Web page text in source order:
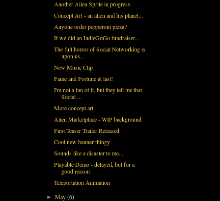
Another Alien Sprite in progress
Concept Art - an alien and his planet...
Anyone order pepperoni pizza?
If we did an IndieGoGo fundraiser...
The full horror of Social Networking is
upon us...
New Music Clip
Fame and Fortune at last!
I'm not a fan of it, but they tell me that
Social ...
More concept art
Alien Marketplace - WIP background
First Teaser Trailer Released
Cool new banner thingy
Sounds like a disaster to me...
Playable Demo - delayed, but for a
good reason
Teleportation Animation
►May(6)